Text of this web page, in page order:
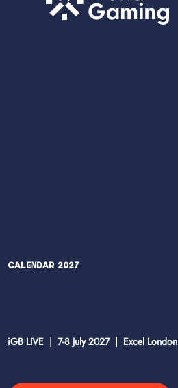
Calendar 2027
iGB LIVE | 7-8 July 2027 | Excel London